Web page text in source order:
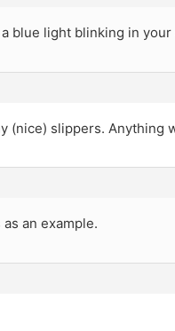
blue light blinking in your
(nice) slippers. Anything
an example.